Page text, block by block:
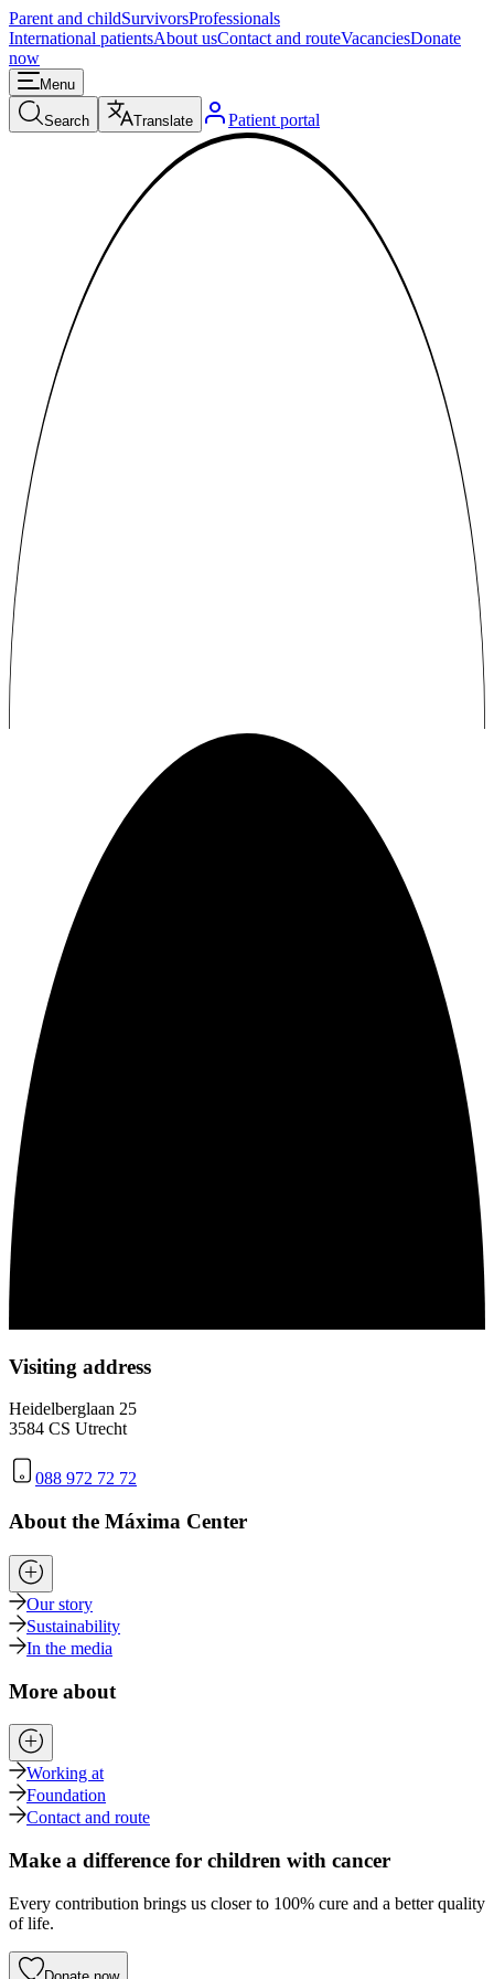
Parent and childSurvivorsProfessionals
International patientsAbout usContact and routeVacanciesDonate
now
Menu
Search Translate Patient portal
Visiting address
Heidelberglaan 25
3584 CS Utrecht
088 972 72 72
About the Máxima Center
Our story
Sustainability
In the media
More about
Working at
Foundation
Contact and route
Make a difference for children with cancer
Every contribution brings us closer to 100% cure and a better quality
of life.